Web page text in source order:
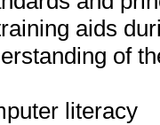
aids
of
literacy